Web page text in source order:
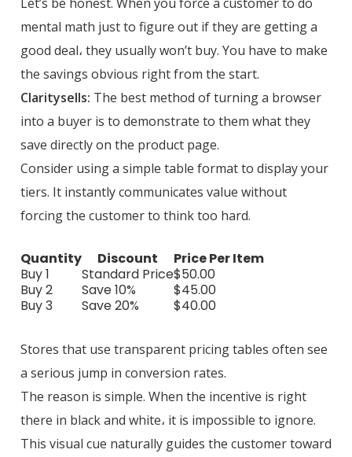
mental math just to figure out if they are getting a
good deal، they usually won’t buy. You have to make
the savings obvious right from the start.
Claritysells: The best method of turning a browser
into a buyer is to demonstrate to them what they
save directly on the product page.
Consider using a simple table format to display your
tiers. It instantly communicates value without
forcing the customer to think too hard.
Quantity Discount
Price Per Item
Buy 1
Standard Price$50.00
Buy 2
Save 10%
$45.00
Buy 3
Save 20% $40.00
Stores that use transparent pricing tables often see
a serious jump in conversion rates.
The reason is simple. When the incentive is right
there in black and white، it is impossible to ignore.
This visual cue naturally guides the customer toward